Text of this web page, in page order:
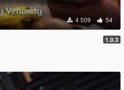
4 509 54
1.0.3